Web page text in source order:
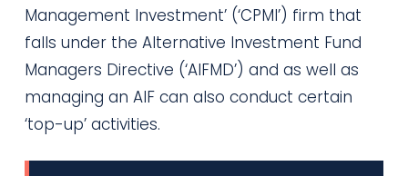
Management Investment’ (‘CPMI’) firm that
falls under the Alternative Investment Fund
Managers Directive (‘AIFMD’) and as well as
managing an AIF can also conduct certain
‘top-up’ activities.